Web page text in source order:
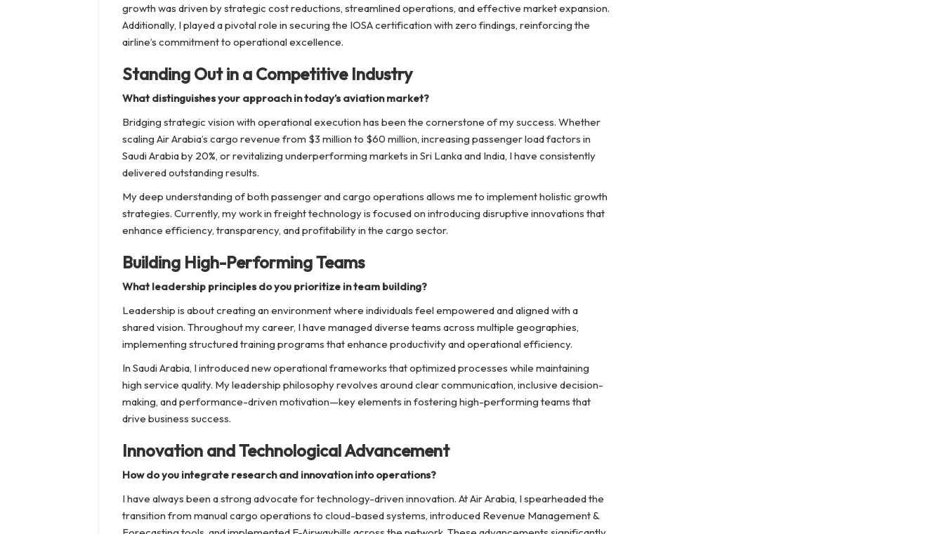
growth was driven by strategic cost reductions, streamlined operations, and effective market expansion.
Additionally, I played a pivotal role in securing the IOSA certification with zero findings, reinforcing the
airline’s commitment to operational excellence.
Standing Out in a Competitive Industry
What distinguishes your approach in today’s aviation market?
Bridging strategic vision with operational execution has been the cornerstone of my success. Whether
scaling Air Arabia’s cargo revenue from $3 million to $60 million, increasing passenger load factors in
Saudi Arabia by 20%, or revitalizing underperforming markets in Sri Lanka and India, I have consistently
delivered outstanding results.
My deep understanding of both passenger and cargo operations allows me to implement holistic growth
strategies. Currently, my work in freight technology is focused on introducing disruptive innovations that
enhance efficiency, transparency, and profitability in the cargo sector.
Building High-Performing Teams
What leadership principles do you prioritize in team building?
Leadership is about creating an environment where individuals feel empowered and aligned with a
shared vision. Throughout my career, I have managed diverse teams across multiple geographies,
implementing structured training programs that enhance productivity and operational efficiency.
In Saudi Arabia, I introduced new operational frameworks that optimized processes while maintaining
high service quality. My leadership philosophy revolves around clear communication, inclusive decision-
making, and performance-driven motivation—key elements in fostering high-performing teams that
drive business success.
Innovation and Technological Advancement
How do you integrate research and innovation into operations?
I have always been a strong advocate for technology-driven innovation. At Air Arabia, I spearheaded the
transition from manual cargo operations to cloud-based systems, introduced Revenue Management &